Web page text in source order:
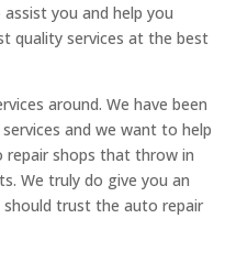
you and help you
quality services at the best
around. We have been
and we want to help
repair shops that throw in
We truly do give you an
should trust the auto repair